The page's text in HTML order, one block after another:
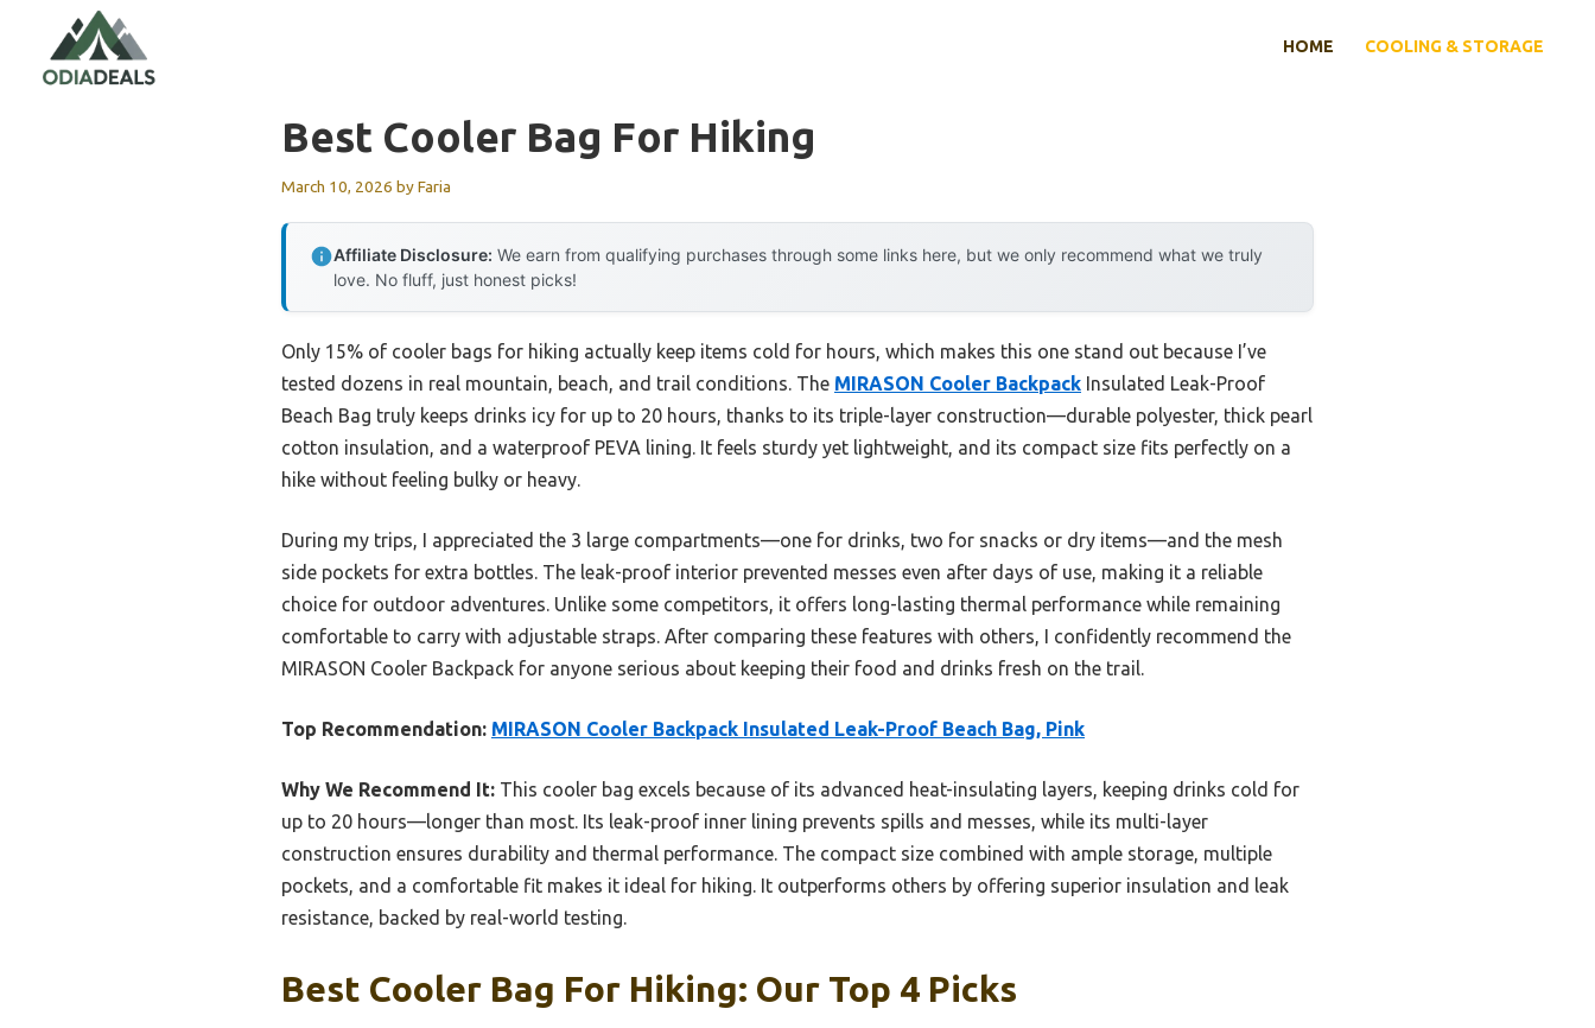
content
HOME COOLING & STORAGE
Best Cooler Bag For Hiking
March 10, 2026 byFaria
Affiliate Disclosure: We earn from qualifying purchases through some links here, but we only recommend what we truly
love. No fluff, just honest picks!
Only 15% of cooler bags for hiking actually keep items cold for hours, which makes this one stand out because I’ve
tested dozens in real mountain, beach, and trail conditions. The MIRASON Cooler Backpack Insulated Leak-Proof
Beach Bag truly keeps drinks icy for up to 20 hours, thanks to its triple-layer construction—durable polyester, thick pearl
cotton insulation, and a waterproof PEVA lining. It feels sturdy yet lightweight, and its compact size fits perfectly on a
hike without feeling bulky or heavy.
During my trips, I appreciated the 3 large compartments—one for drinks, two for snacks or dry items—and the mesh
side pockets for extra bottles. The leak-proof interior prevented messes even after days of use, making it a reliable
choice for outdoor adventures. Unlike some competitors, it offers long-lasting thermal performance while remaining
comfortable to carry with adjustable straps. After comparing these features with others, I confidently recommend the
MIRASON Cooler Backpack for anyone serious about keeping their food and drinks fresh on the trail.
Top Recommendation: MIRASON Cooler Backpack Insulated Leak-Proof Beach Bag, Pink
Why We Recommend It: This cooler bag excels because of its advanced heat-insulating layers, keeping drinks cold for
up to 20 hours—longer than most. Its leak-proof inner lining prevents spills and messes, while its multi-layer
construction ensures durability and thermal performance. The compact size combined with ample storage, multiple
pockets, and a comfortable fit makes it ideal for hiking. It outperforms others by offering superior insulation and leak
resistance, backed by real-world testing.
Best Cooler Bag For Hiking: Our Top 4 Picks